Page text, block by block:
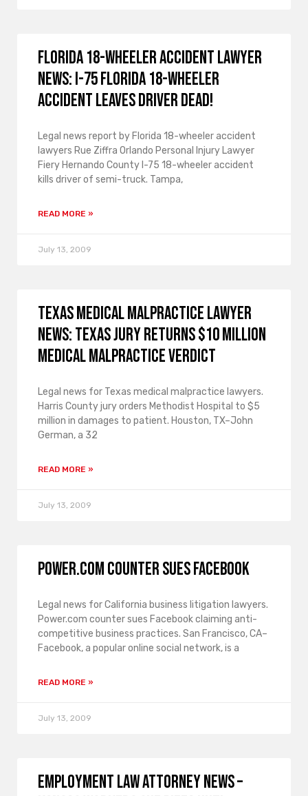
Florida 18-wheeler accident lawyer
news: I-75 Florida 18-wheeler
accident leaves driver dead!
Legal news report by Florida 18-wheeler accident
lawyers Rue Ziffra Orlando Personal Injury Lawyer
Fiery Hernando County I-75 18-wheeler accident
kills driver of semi-truck. Tampa,
READ MORE »
July 13, 2009
Texas medical malpractice lawyer
news: Texas jury returns $10 million
medical malpractice verdict
Legal news for Texas medical malpractice lawyers.
Harris County jury orders Methodist Hospital to $5
million in damages to patient. Houston, TX–John
German, a 32
READ MORE »
July 13, 2009
Power.com counter sues Facebook
Legal news for California business litigation lawyers.
Power.com counter sues Facebook claiming anti-
competitive business practices. San Francisco, CA–
Facebook, a popular online social network, is a
READ MORE »
July 13, 2009
Employment law attorney news –